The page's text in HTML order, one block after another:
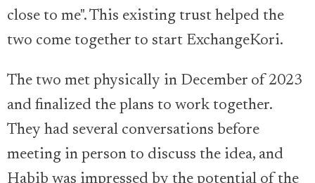
close to me". This existing trust helped the
two come together to start ExchangeKori.
The two met physically in December of 2023
and finalized the plans to work together.
They had several conversations before
meeting in person to discuss the idea, and
Habib was impressed by the potential of the